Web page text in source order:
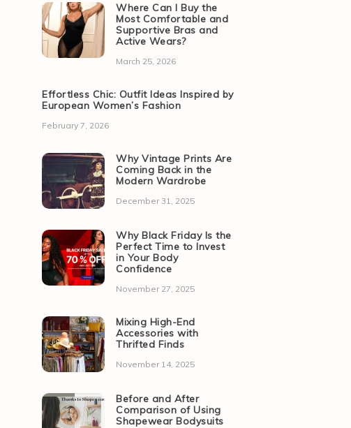
Where Can I Buy the
Most Comfortable and
Supportive Bras and
Active Wears?
March 25, 2026
Effortless Chic: Outfit Ideas Inspired by
European Women’s Fashion
February 7, 2026
Why Vintage Prints Are
Coming Back in the
Modern Wardrobe
December 31, 2025
Why Black Friday Is the
Perfect Time to Invest
in Your Body
Confidence
November 27, 2025
Mixing High-End
Accessories with
Thrifted Finds
November 14, 2025
Before and After
Comparison of Using
Shapewear Bodysuits